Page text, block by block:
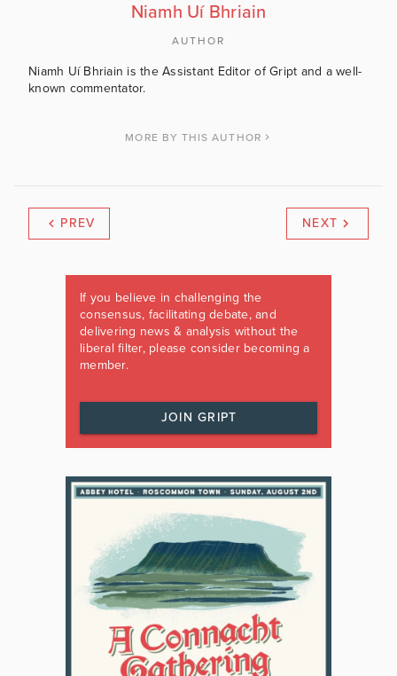
Niamh Uí Bhriain
AUTHOR
Niamh Uí Bhriain is the Assistant Editor of Gript and a well-
known commentator.
MORE BY THIS AUTHOR
PREV NEXT
If you believe in challenging the
consensus, facilitating debate, and
delivering news & analysis without the
liberal filter, please consider becoming a
member.
JOIN GRIPT